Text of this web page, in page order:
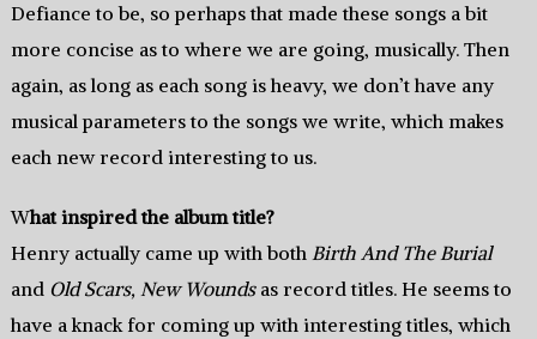
Defiance to be, so perhaps that made these songs a bit
more concise as to where we are going, musically. Then
again, as long as each song is heavy, we don’t have any
musical parameters to the songs we write, which makes
each new record interesting to us.
What inspired the album title?
Henry actually came up with both Birth And The Burial
and Old Scars, New Woundsas record titles. He seems to
have a knack for coming up with interesting titles, which